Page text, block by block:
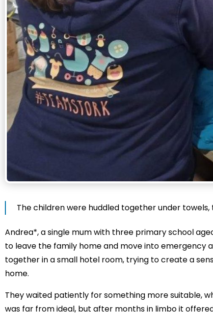
The children were huddled together under
Andrea*, a single mum with three primary school
to leave the family home and move into emergency
together in a small hotel room, trying to create a
home.
They waited patiently for something more suitable,
was far from ideal, but after months in limbo it